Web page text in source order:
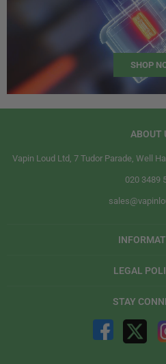
SHOP
ABOUT
Vapin Loud Ltd, 7 Tudor Parade, Well
020 3489
LEGAL
STAY